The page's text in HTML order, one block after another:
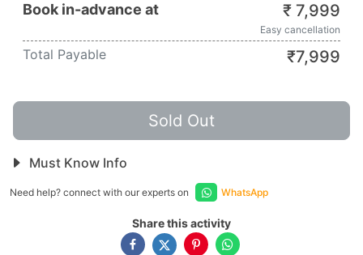
Book in-advance at ₹ 7,999
Easy cancellation
Total Payable ₹7,999
Sold Out
Must Know Info
Need help? connect with our experts on WhatsApp
Share this activity